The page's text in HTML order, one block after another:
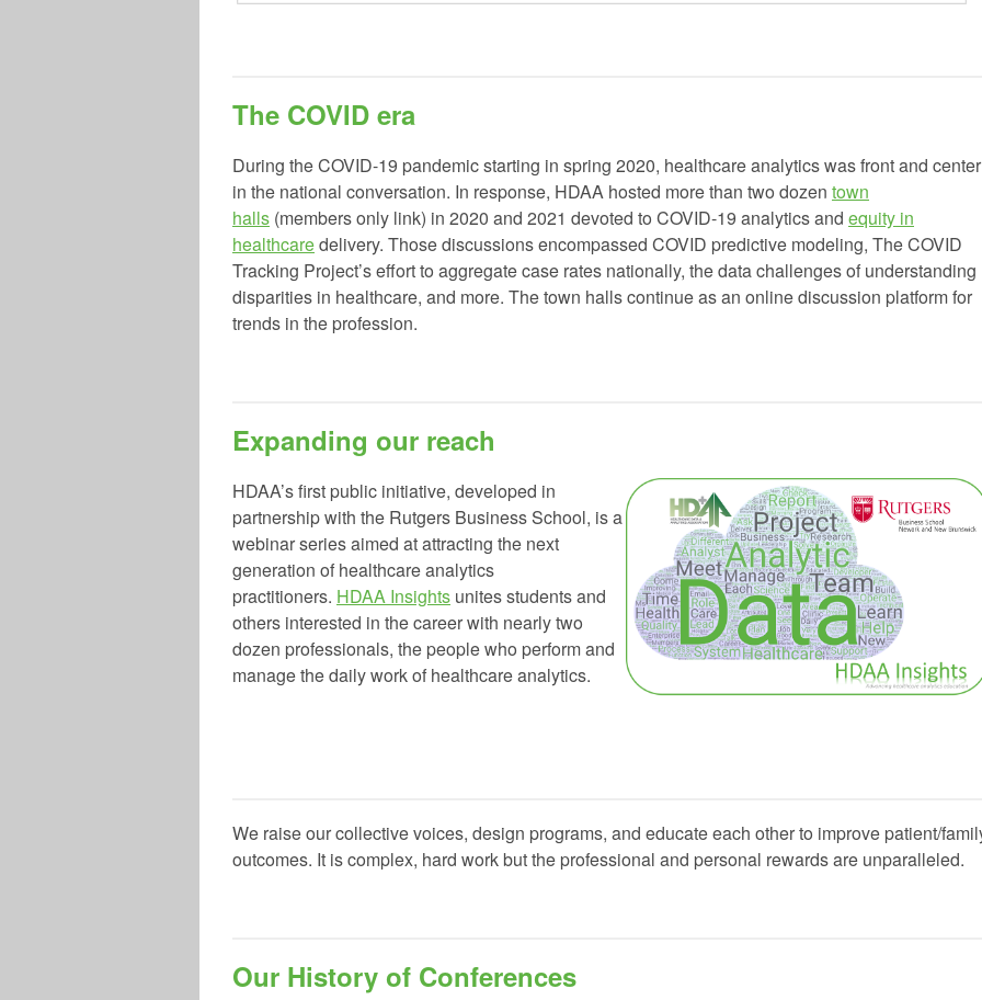
The COVID era
During the COVID-19 pandemic starting in spring 2020, healthcare analytics was front and center
in the national conversation. In response, HDAA hosted more than two dozen town
halls (members only link) in 2020 and 2021 devoted to COVID-19 analytics and equity in
healthcaredelivery. Those discussions encompassed COVID predictive modeling, The COVID
Tracking Project’s effort to aggregate case rates nationally, the data challenges of understanding
disparities in healthcare, and more. The town halls continue as an online discussion platform for
trends in the profession.
Expanding our reach
HDAA’s first public initiative, developed in
partnership with the Rutgers Business School, is a
webinar series aimed at attracting the next
generation of healthcare analytics
practitioners. HDAA Insights unites students and
others interested in the career with nearly two
dozen professionals, the people who perform and
manage the daily work of healthcare analytics.
We raise our collective voices, design programs, and educate each other to improve patient/
outcomes. It is complex, hard work but the professional and personal rewards are unparalleled.
Our History of Conferences